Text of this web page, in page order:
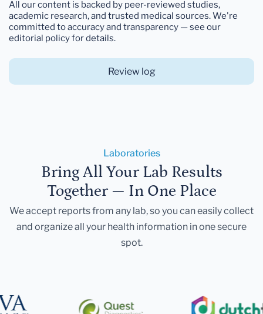
All our content is backed by peer-reviewed studies,
academic research, and trusted medical sources. We're
committed to accuracy and transparency — see our
editorial policy for details.
Review log
Laboratories
Bring All Your Lab Results
Together — In One Place
We accept reports from any lab, so you can easily collect
and organize all your health information in one secure
spot.